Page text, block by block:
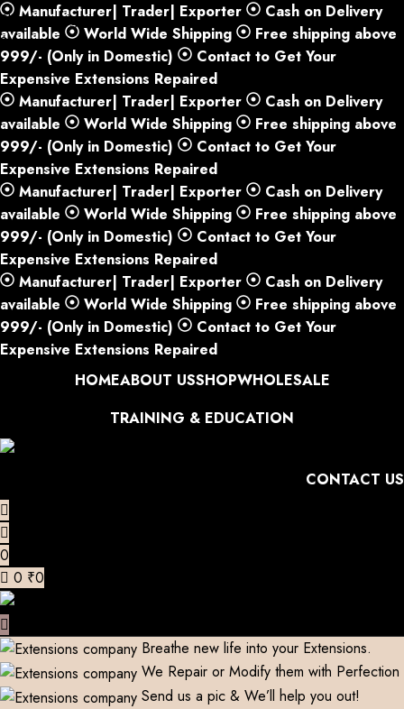
Skip to navigation
Skip to main content
Manufacturer| Trader| Exporter
Cash on Delivery
available
World Wide Shipping
Free shipping above
999/- (Only in Domestic)
Contact to Get Your
Expensive Extensions Repaired
Manufacturer| Trader| Exporter
Cash on Delivery
available
World Wide Shipping
Free shipping above
999/- (Only in Domestic)
Contact to Get Your
Expensive Extensions Repaired
Manufacturer| Trader| Exporter
Cash on Delivery
available
World Wide Shipping
Free shipping above
999/- (Only in Domestic)
Contact to Get Your
Expensive Extensions Repaired
Manufacturer| Trader| Exporter
Cash on Delivery
available
World Wide Shipping
Free shipping above
999/- (Only in Domestic)
Contact to Get Your
Expensive Extensions Repaired
HOMEABOUT USSHOPWHOLESALE
TRAINING & EDUCATION
CONTACT US
0
0 ₹0
Breathe new life into your Extensions.
We Repair or Modify them with Perfection
Send us a pic & We’ll help you out!